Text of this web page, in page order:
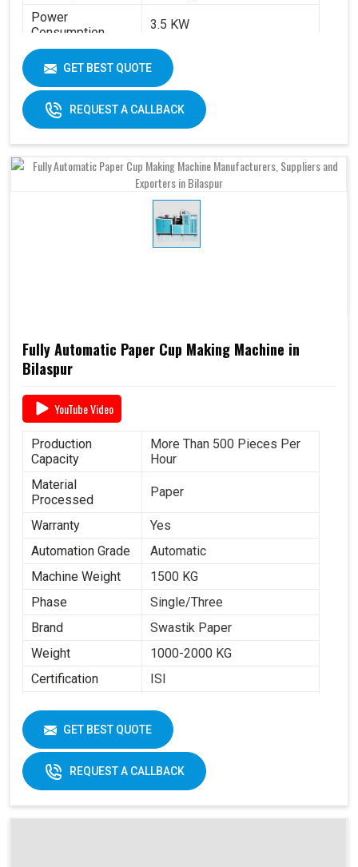
Power
Consumption
3.5 KW
Swastik Paper
Machine Speed
High
Automation Grade
Automatic
GET BEST QUOTE
REQUEST A CALLBACK
Fully Automatic Paper Cup Making Machine in
Bilaspur
YouTube Video
Production
Capacity
More Than 500 Pieces Per
Hour
Material
Processed
Paper
Warranty
Yes
Automation Grade
Automatic
Machine Weight
1500 KG
Phase
Single/Three
Brand
Swastik Paper
Weight
1000-2000 KG
Certification
ISI
Cup Size
40 ML -350 ML
Frequency
50 Hz
Materials
Paper Fans
Max Forming Area
GET BEST QUOTE
REQUEST A CALLBACK